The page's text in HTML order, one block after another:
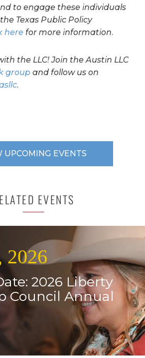
to engage these individuals
Texas Public Policy
here for more information.
the LLC! Join the Austin LLC
group and follow us on
.
UPCOMING EVENTS
EVENTS
2026
2026 Liberty
Council Annual